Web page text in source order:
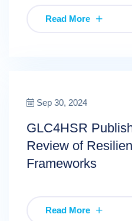
Read More
Sep 30, 2024
GLC4HSR
Review of
Frameworks
Read More